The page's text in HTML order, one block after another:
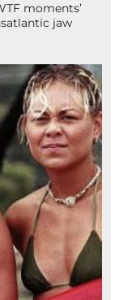
moments’
jaw